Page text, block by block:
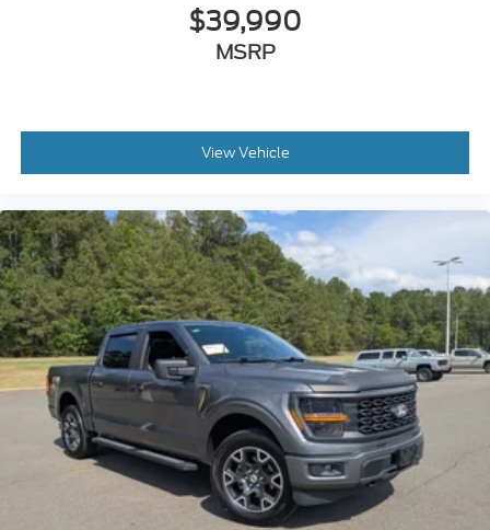
Tailgate Rear Cargo Access
Tailgate/Rear Door Lock Included w/Power Door
Wheels: 17" Cast Aluminum -inc: same spare
$39,990
MSRP
View Vehicle